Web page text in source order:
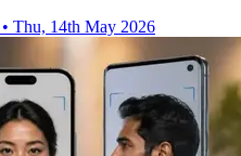
• Thu, 14th May 2026